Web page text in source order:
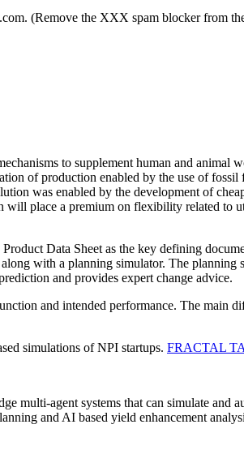
(Remove the XXX spam blocker from
to supplement human and animal
of production enabled by the use of
was enabled by the development of
place a premium on flexibility related to
Data Sheet as the key defining
with a planning simulator. The
and provides expert change advice.
and intended performance. The main
simulations of NPI startups. FRACTAL
multi-agent systems that can simulate and
and AI based yield enhancement